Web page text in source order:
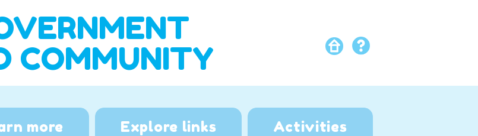
COMMUNITY
more Explore links Activities